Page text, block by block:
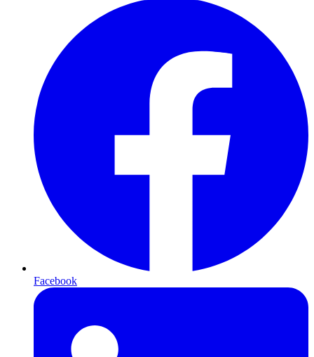
Facebook